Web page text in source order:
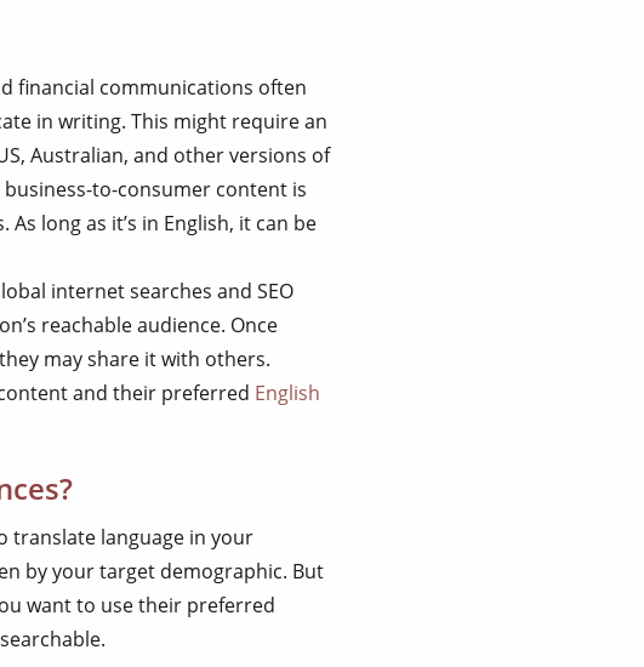
financial communications often
in writing. This might require an
Australian, and other versions of
to-consumer content is
long as it’s in English, it can be
internet searches and SEO
reachable audience. Once
may share it with others.
and their preferred English
translate language in your
by your target demographic. But
want to use their preferred